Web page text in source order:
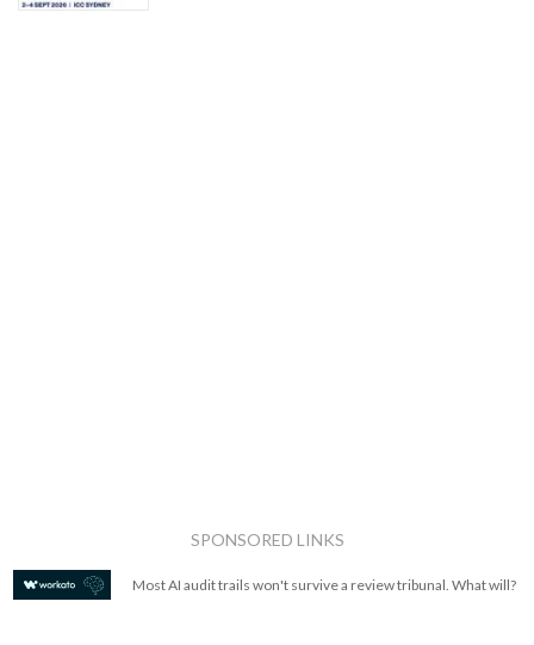
SPONSORED LINKS
Most AI audit trails won't survive a review tribunal. What will?